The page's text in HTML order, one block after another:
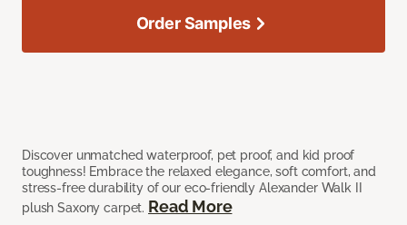
Discover unmatched waterproof, pet proof, and kid proof
toughness! Embrace the relaxed elegance, soft comfort, and
stress-free durability of our eco-friendly Alexander Walk II
plush Saxony carpet. Read More
Order Samples